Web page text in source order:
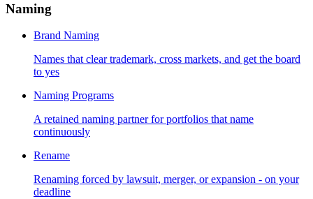
Naming
Brand Naming
Names that clear trademark, cross markets, and get the board
to yes
Naming Programs
A retained naming partner for portfolios that name
continuously
Rename
Renaming forced by lawsuit, merger, or expansion - on your
deadline